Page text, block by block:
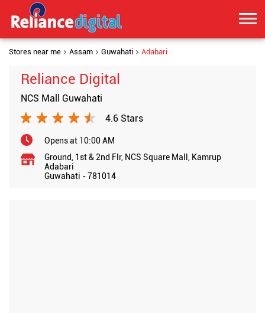
Stores near me Assam Guwahati Adabari
Reliance Digital
NCS Mall Guwahati
4.6 Stars
Opens at 10:00 AM
Ground, 1st & 2nd Flr, NCS Square Mall, Kamrup
Adabari
Guwahati -781014